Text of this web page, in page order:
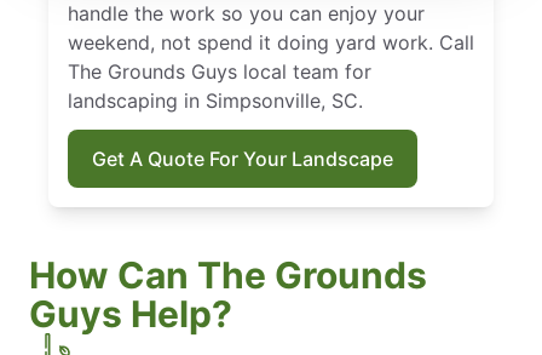
handle the work so you can enjoy your
weekend, not spend it doing yard work. Call
The Grounds Guys local team for
landscaping in Simpsonville, SC.
Get A Quote For Your Landscape
How Can The Grounds
Guys Help?